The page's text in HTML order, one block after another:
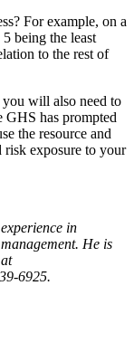
For example, on a
being the least
to the rest of
will also need to
GHS has prompted
the resource and
risk exposure to your
in
He is
6925.